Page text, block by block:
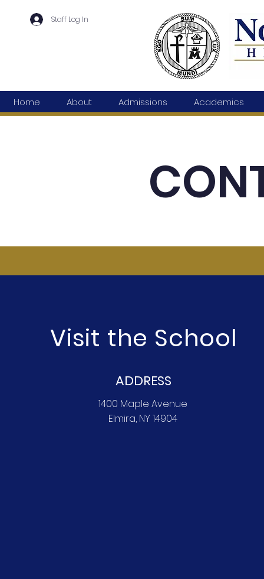
Staff Log In
Home About Admissions Academics
Visit the School
ADDRESS
1400 Maple Avenue
Elmira, NY 14904